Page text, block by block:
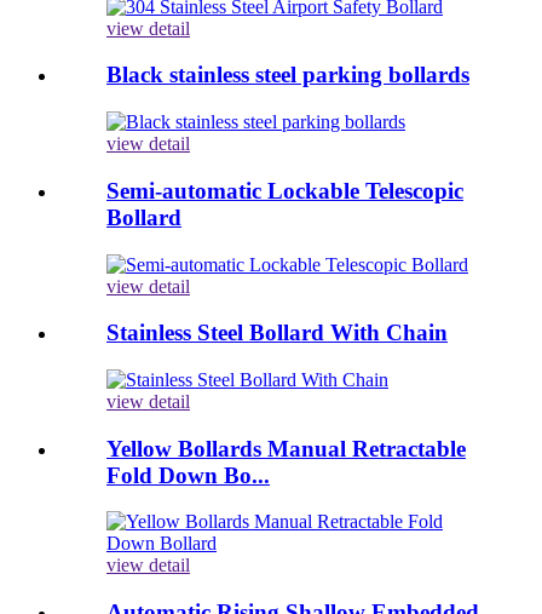
view detail
Black stainless steel parking bollards
view detail
Semi-automatic Lockable Telescopic
Bollard
view detail
Stainless Steel Bollard With Chain
view detail
Yellow Bollards Manual Retractable
Fold Down Bo...
view detail